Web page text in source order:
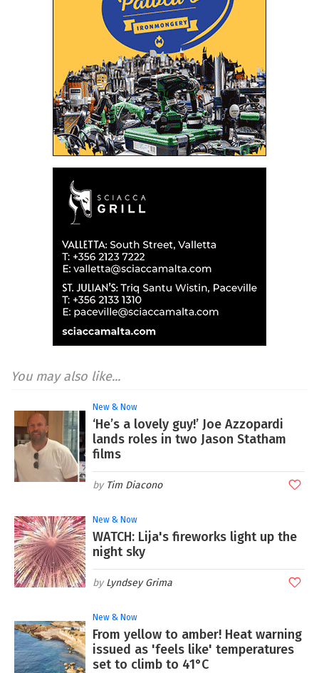
You may also like...
New & Now
‘He’s a lovely guy!’ Joe Azzopardi
lands roles in two Jason Statham
films
Tim Diacono
New & Now
WATCH: Lija's fireworks light up the
night sky
Lyndsey Grima
New & Now
From yellow to amber! Heat warning
issued as 'feels like' temperatures
set to climb to 41°C